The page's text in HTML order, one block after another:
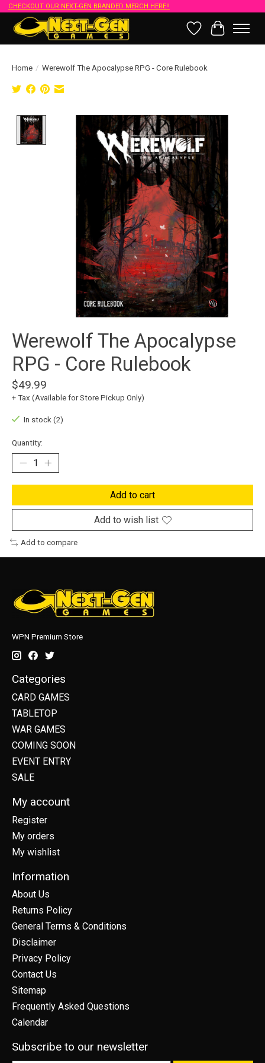
CHECKOUT OUR NEXT-GEN BRANDED MERCH HERE!!
Wish List
Cart
Home / Werewolf The Apocalypse RPG - Core Rulebook
Product image slideshow Items
Werewolf The Apocalypse
RPG - Core Rulebook
$49.99
+ Tax (Available for Store Pickup Only)
In stock (2)
Quantity:
Add to cart
Add to wish list
Add to compare
WPN Premium Store
Categories
CARD GAMES
TABLETOP
WAR GAMES
COMING SOON
EVENT ENTRY
SALE
My account
Register
My orders
My wishlist
Information
About Us
Returns Policy
General Terms & Conditions
Disclaimer
Privacy Policy
Contact Us
Sitemap
Frequently Asked Questions
Calendar
Subscribe to our newsletter